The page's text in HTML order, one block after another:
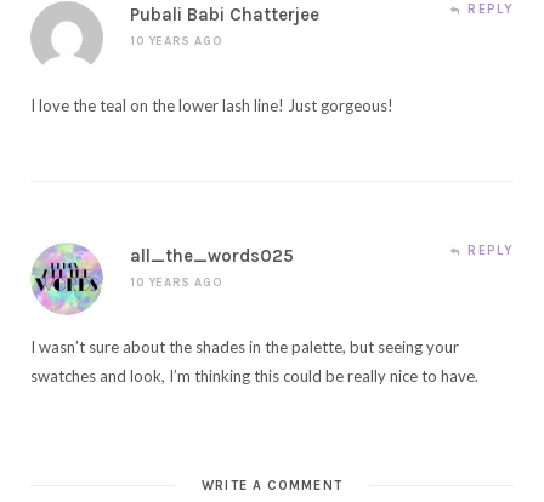
Pubali Babi Chatterjee
10 YEARS AGO
REPLY
I love the teal on the lower lash line! Just gorgeous!
all_the_words025
10 YEARS AGO
REPLY
I wasn’t sure about the shades in the palette, but seeing your
swatches and look, I’m thinking this could be really nice to have.
WRITE A COMMENT